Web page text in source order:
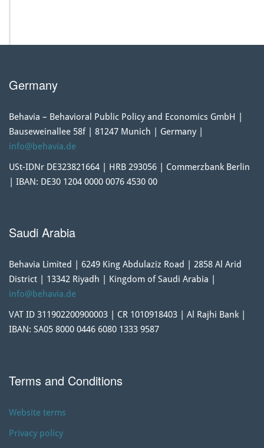
Germany
Behavia – Behavioral Public Policy and Economics GmbH |
Bauseweinallee 58f | 81247 Munich | Germany |
info@behavia.de
USt-IDNr DE323821664 | HRB 293056 | Commerzbank Berlin
| IBAN: DE30 1204 0000 0076 4530 00
Saudi Arabia
Behavia Limited | 6249 King Abdulaziz Road | 2858 Al Arid
District | 13342 Riyadh | Kingdom of Saudi Arabia |
info@behavia.de
VAT ID 311902200900003 | CR 1010918403 | Al Rajhi Bank |
IBAN: SA05 8000 0446 6080 1333 9587
Terms and Conditions
Website terms
Privacy policy